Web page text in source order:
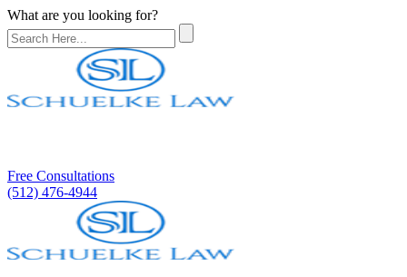
What are you looking for?
Free Consultations
(512) 476-4944